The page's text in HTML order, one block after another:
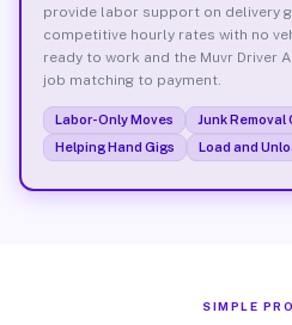
provide labor support on delivery
competitive hourly rates with no
ready to work and the Muvr Driver
job matching to payment.
Labor-Only Moves Junk Removal
Helping Hand Gigs
Load and
SIMPLE